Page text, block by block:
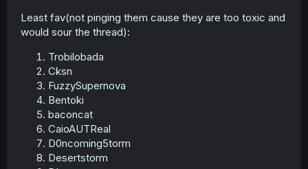
Least fav(not pinging them cause they are too toxic and
would sour the thread):
Trobilobada
Cksn
FuzzySupernova
Bentoki
baconcat
CaioAUTReal
D0ncoming5torm
Desertstorm